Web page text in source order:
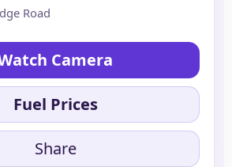
Road
Camera
Fuel Prices
Share